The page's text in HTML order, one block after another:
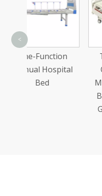
Two-Function
Center Brake
Manual Hospital
Bed With Wood
Grain Bedhead
<